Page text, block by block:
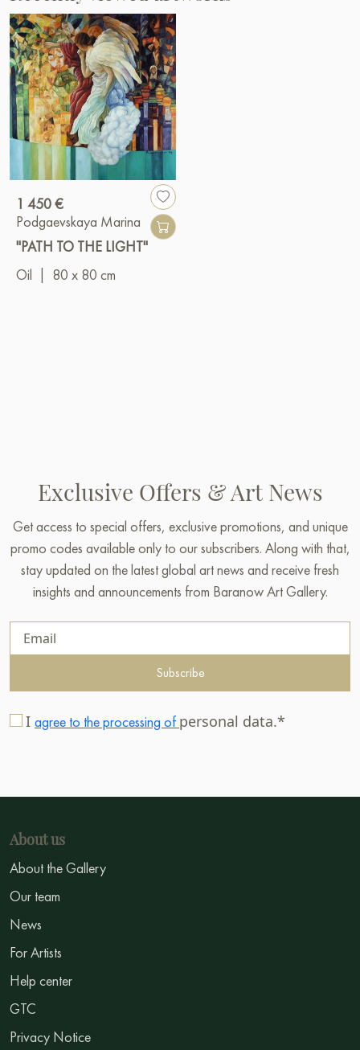
1 450 €
Podgaevskaya Marina
"PATH TO THE LIGHT"
Oil
80 x 80 cm
Exclusive Offers & Art News
Get access to special offers, exclusive promotions, and unique
promo codes available only to our subscribers. Along with that,
stay updated on the latest global art news and receive fresh
insights and announcements from Baranow Art Gallery.
Subscribe
I agree to the processing of personal data.*
About us
About the Gallery
Our team
News
For Artists
Help center
GTC
Privacy Notice